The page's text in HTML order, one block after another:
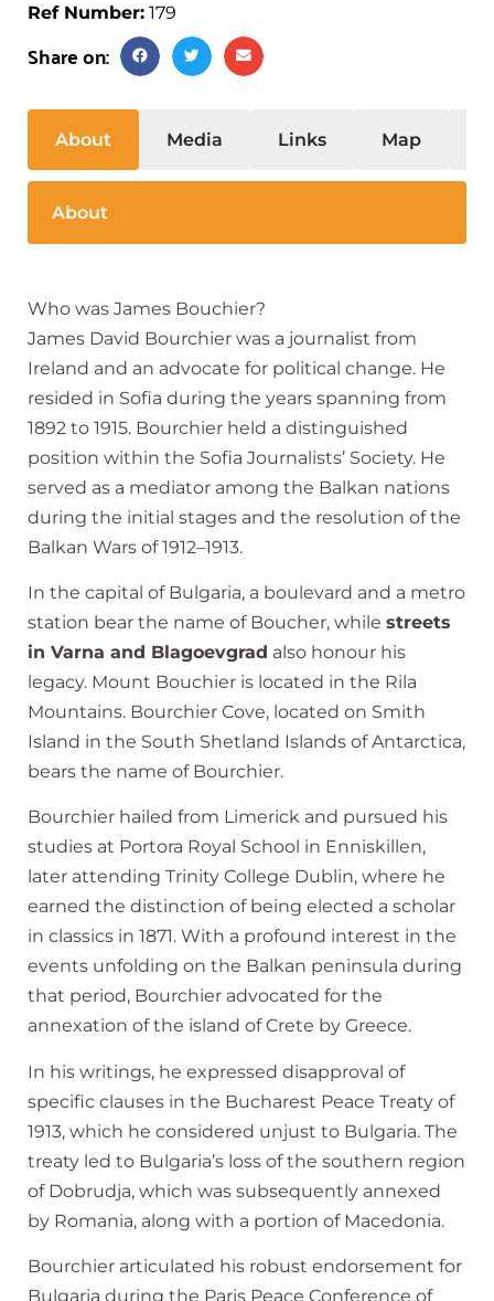
Ref Number: 179
Share on:
About Media Links Map
About
Who was James Bouchier?
James David Bourchier was a journalist from
Ireland and an advocate for political change. He
resided in Sofia during the years spanning from
1892 to 1915. Bourchier held a distinguished
position within the Sofia Journalists’ Society. He
served as a mediator among the Balkan nations
during the initial stages and the resolution of the
Balkan Wars of 1912–1913.
In the capital of Bulgaria, a boulevard and a metro
station bear the name of Boucher, while streets
in Varna and Blagoevgrad also honour his
legacy. Mount Bouchier is located in the Rila
Mountains. Bourchier Cove, located on Smith
Island in the South Shetland Islands of Antarctica,
bears the name of Bourchier.
Bourchier hailed from Limerick and pursued his
studies at Portora Royal School in Enniskillen,
later attending Trinity College Dublin, where he
earned the distinction of being elected a scholar
in classics in 1871. With a profound interest in the
events unfolding on the Balkan peninsula during
that period, Bourchier advocated for the
annexation of the island of Crete by Greece.
In his writings, he expressed disapproval of
specific clauses in the Bucharest Peace Treaty of
1913, which he considered unjust to Bulgaria. The
treaty led to Bulgaria’s loss of the southern region
of Dobrudja, which was subsequently annexed
by Romania, along with a portion of Macedonia.
Bourchier articulated his robust endorsement for
Bulgaria during the Paris Peace Conference of